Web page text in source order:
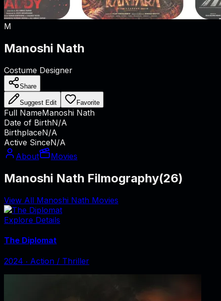
M
Manoshi Nath
Costume Designer
Share
Suggest Edit Favorite
Full NameManoshi Nath
Date of BirthN/A
BirthplaceN/A
Active SinceN/A
About
Movies
Manoshi Nath Filmography(26)
View All Manoshi Nath Movies
Explore Details
The Diplomat
2024 ‧ Action / Thriller